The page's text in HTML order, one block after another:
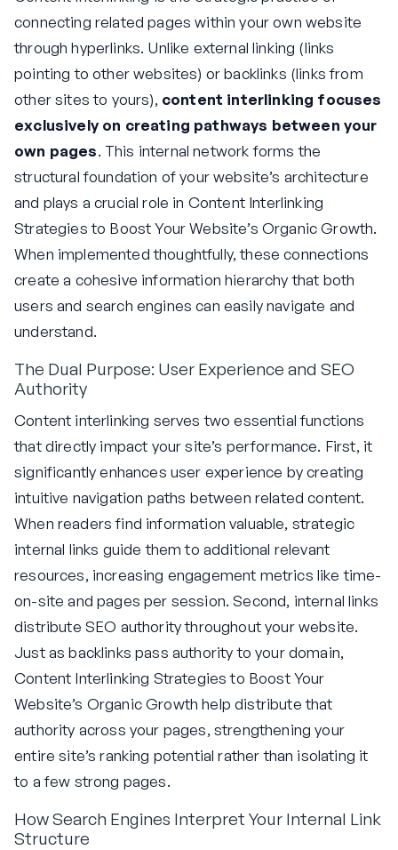
connecting related pages within your own website
through hyperlinks. Unlike external linking (links
pointing to other websites) or backlinks (links from
other sites to yours), content interlinking focuses
exclusively on creating pathways between your
own pages. This internal network forms the
structural foundation of your website’s architecture
and plays a crucial role in Content Interlinking
Strategies to Boost Your Website’s Organic Growth.
When implemented thoughtfully, these connections
create a cohesive information hierarchy that both
users and search engines can easily navigate and
understand.
The Dual Purpose: User Experience and SEO
Authority
Content interlinking serves two essential functions
that directly impact your site’s performance. First, it
significantly enhances user experience by creating
intuitive navigation paths between related content.
When readers find information valuable, strategic
internal links guide them to additional relevant
resources, increasing engagement metrics like time-
on-site and pages per session. Second, internal links
distribute SEO authority throughout your website.
Just as backlinks pass authority to your domain,
Content Interlinking Strategies to Boost Your
Website’s Organic Growth help distribute that
authority across your pages, strengthening your
entire site’s ranking potential rather than isolating it
to a few strong pages.
How Search Engines Interpret Your Internal Link
Structure